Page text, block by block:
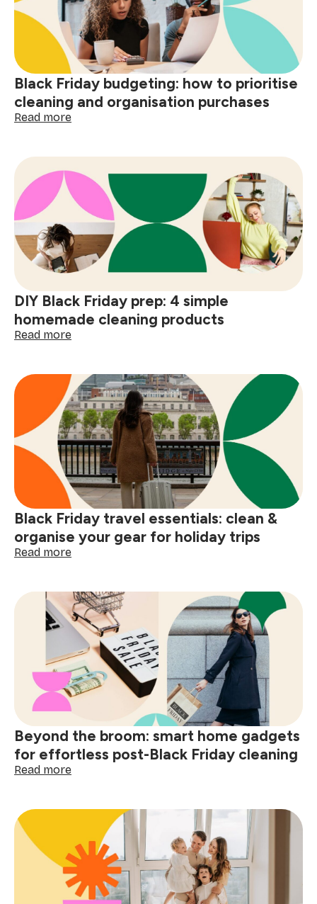
wine,
grease
&
spills
Black Friday budgeting: how to prioritise
cleaning and organisation purchases
Read more:
budgeting:
how
prioritise
cleaning
and
organisation
purchases
DIY Black Friday prep: 4 simple
homemade cleaning products
Read more:
Friday
prep:
4
simple
homemade
cleaning
products
Black Friday travel essentials: clean &
organise your gear for holiday trips
Read more:
travel
essentials:
clean
&
organise
your
gear
for
holiday
Beyond the broom: smart home gadgets
for effortless post-Black Friday cleaning
Read more:
broom:
home
gadgets
for
effortless
post-